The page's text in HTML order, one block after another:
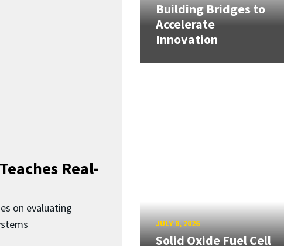
Real-
on evaluating
Building Bridges to
Accelerate
Innovation
JULY 8, 2026
Solid Oxide Fuel Cell